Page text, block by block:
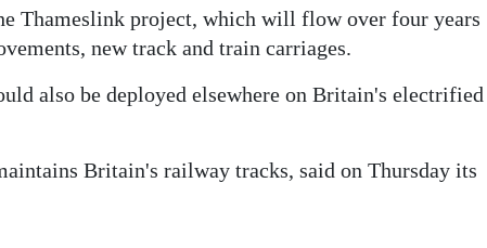
Thameslink project, which will flow over four years
new track and train carriages.
also be deployed elsewhere on Britain's electrified
Britain's railway tracks, said on Thursday its